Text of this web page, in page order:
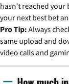
hasn't reached your
your next best bet
Pro Tip: Always
same upload and
video calls and